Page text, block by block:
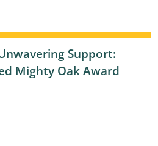
Support:
Mighty Oak Award